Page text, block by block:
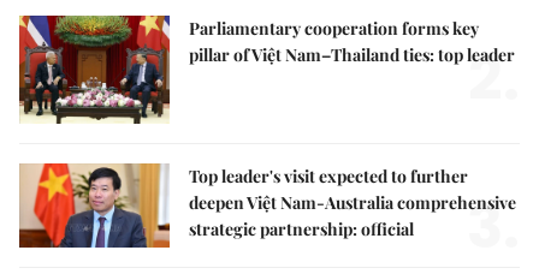
Parliamentary cooperation forms key
pillar of Việt Nam–Thailand ties: top leader
2.
Top leader's visit expected to further
deepen Việt Nam-Australia comprehensive
strategic partnership: official
3.